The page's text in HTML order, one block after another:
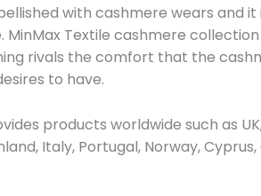
with cashmere wears and
MinMax Textile cashmere
rivals the comfort that the
to have.
products worldwide such as
Italy, Portugal, Norway,